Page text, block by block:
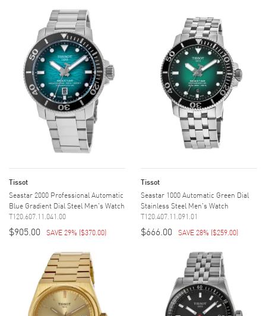
Tissot
Seastar 2000 Professional Automatic
Blue Gradient Dial Steel Men's Watch
T120.607.11.041.00
$905.00 SAVE 29% ($370.00)
Tissot
Seastar 1000 Automatic Green Dial
Stainless Steel Men's Watch
T120.407.11.091.01
$666.00 SAVE 28% ($259.00)